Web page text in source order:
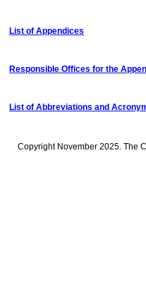
List of Appendices
Responsible Offices for the
List of Abbreviations and
Copyright November 2025. The